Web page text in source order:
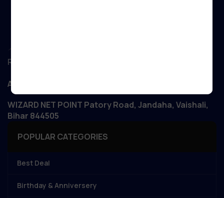
Regd. Office :
Aanand Retail
WIZARD NET POINT Patory Road, Jandaha, Vaishali,
Bihar 844505
POPULAR CATEGORIES
Best Deal
Birthday & Anniversery